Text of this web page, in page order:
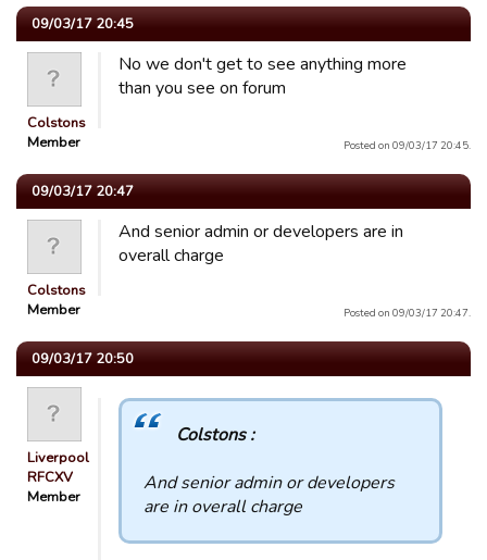
09/03/17 20:45
Colstons
Member
No we don't get to see anything more
than you see on forum
Posted on 09/03/17 20:45.
09/03/17 20:47
Colstons
Member
And senior admin or developers are in
overall charge
Posted on 09/03/17 20:47.
09/03/17 20:50
Liverpool
RFCXV
Member
Colstons :
And senior admin or developers
are in overall charge